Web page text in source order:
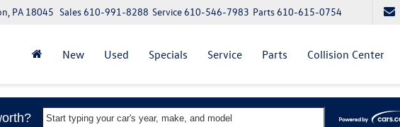
PA 18045 Parts610-615-0754
Service610-546-7983
Sales610-991-8288
New Used Specials Service Parts Collision Center
Start typing your car's year, make, and model